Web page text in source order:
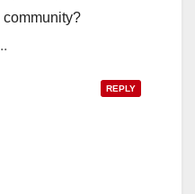
REPLY